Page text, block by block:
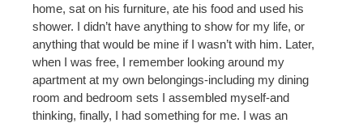
home, sat on his furniture, ate his food and used his
shower. I didn’t have anything to show for my life, or
anything that would be mine if I wasn’t with him. Later,
when I was free, I remember looking around my
apartment at my own belongings-including my dining
room and bedroom sets I assembled myself-and
thinking, finally, I had something for me. I was an